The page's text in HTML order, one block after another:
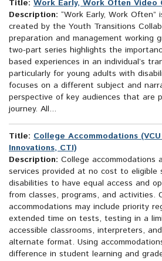
Title: Work Early, Work Often Video
Description: “Work Early, Work Often”
created by the Youth Transitions
preparation and management working
two-part series highlights the
based experiences in an individual’s
particularly for young adults with
focuses on a different subject and
perspective of key audiences that are
journey. All...
Title: College Accommodations
Innovations, CTI)
Description: College accommodations
services provided at no cost to eligible
disabilities to have equal access and
from classes, programs, and activities.
accommodations may include priority
extended time on tests, testing in a
accessible classrooms, interpreters,
alternate format. Using
difference in student learning and